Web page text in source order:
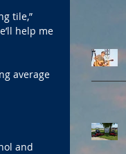
tile,”
help me
average
and